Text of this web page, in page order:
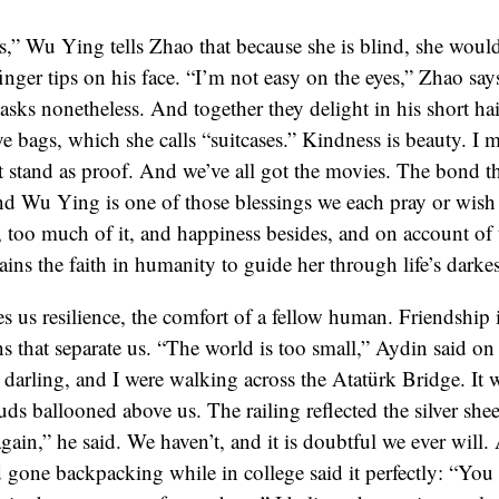
Wu Ying tells Zhao that because she is blind, she
tips on his face. “I’m not easy on the eyes,” Zhao
nonetheless. And together they delight in his short
bags, which she calls “suitcases.” Kindness is beauty. I
as proof. And we’ve all got the movies. The bond
Wu Ying is one of those blessings we each pray or
much of it, and happiness besides, and on account of
the faith in humanity to guide her through life’s
us resilience, the comfort of a fellow human. Friendship
that separate us. “The world is too small,” Aydin said
and I were walking across the Atatürk Bridge. It
ballooned above us. The railing reflected the silver
he said. We haven’t, and it is doubtful we ever
backpacking while in college said it perfectly: “You